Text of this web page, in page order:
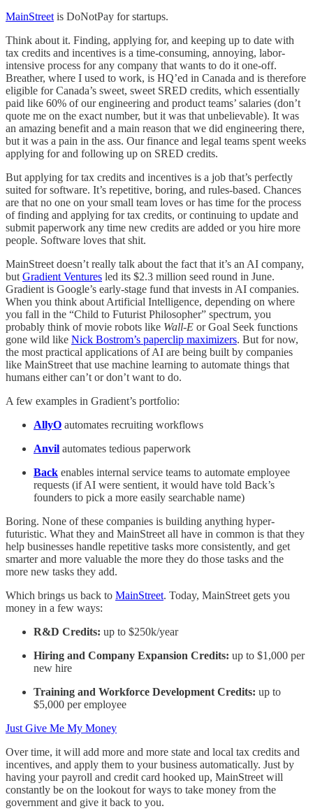
MainStreet is DoNotPay for startups.
Think about it. Finding, applying for, and keeping up to date with
tax credits and incentives is a time-consuming, annoying, labor-
intensive process for any company that wants to do it one-off.
Breather, where I used to work, is HQ’ed in Canada and is therefore
eligible for Canada’s sweet, sweet SRED credits, which essentially
paid like 60% of our engineering and product teams’ salaries (don’t
quote me on the exact number, but it was that unbelievable). It was
an amazing benefit and a main reason that we did engineering there,
but it was a pain in the ass. Our finance and legal teams spent weeks
applying for and following up on SRED credits.
But applying for tax credits and incentives is a job that’s perfectly
suited for software. It’s repetitive, boring, and rules-based. Chances
are that no one on your small team loves or has time for the process
of finding and applying for tax credits, or continuing to update and
submit paperwork any time new credits are added or you hire more
people. Software loves that shit.
MainStreet doesn’t really talk about the fact that it’s an AI company,
but Gradient Ventures led its $2.3 million seed round in June.
Gradient is Google’s early-stage fund that invests in AI companies.
When you think about Artificial Intelligence, depending on where
you fall in the “Child to Futurist Philosopher” spectrum, you
probably think of movie robots like Wall-E or Goal Seek functions
gone wild like Nick Bostrom’s paperclip maximizers. But for now,
the most practical applications of AI are being built by companies
like MainStreet that use machine learning to automate things that
humans either can’t or don’t want to do.
A few examples in Gradient’s portfolio:
AllyO automates recruiting workflows
Anvil automates tedious paperwork
Back enables internal service teams to automate employee
requests (if AI were sentient, it would have told Back’s
founders to pick a more easily searchable name)
Boring. None of these companies is building anything hyper-
futuristic. What they and MainStreet all have in common is that they
help businesses handle repetitive tasks more consistently, and get
smarter and more valuable the more they do those tasks and the
more new tasks they add.
Which brings us back to MainStreet. Today, MainStreet gets you
money in a few ways:
R&D Credits: up to $250k/year
Hiring and Company Expansion Credits: up to $1,000 per
new hire
Training and Workforce Development Credits: up to
$5,000 per employee
Just Give Me My Money
Over time, it will add more and more state and local tax credits and
incentives, and apply them to your business automatically. Just by
having your payroll and credit card hooked up, MainStreet will
constantly be on the lookout for ways to take money from the
government and give it back to you.